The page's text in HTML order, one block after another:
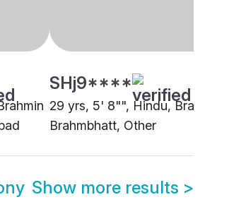
SHj9****
29 yrs, 5' 8"", Hindu, Brahmin
Brahmbhatt, Other
Show more results >